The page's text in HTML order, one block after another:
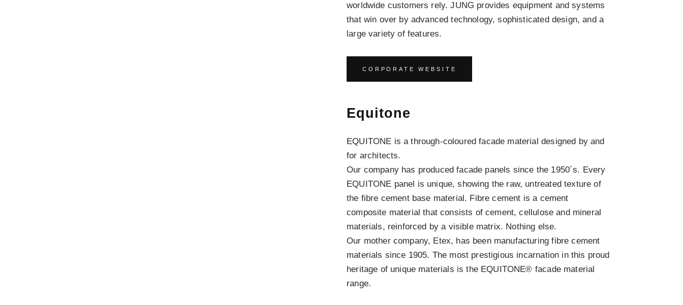
worldwide customers rely. JUNG provides equipment and systems
that win over by advanced technology, sophisticated design, and a
large variety of features.
CORPORATE WEBSITE
Equitone
EQUITONE is a through-coloured facade material designed by and
for architects.
Our company has produced facade panels since the 1950´s. Every
EQUITONE panel is unique, showing the raw, untreated texture of
the fibre cement base material. Fibre cement is a cement
composite material that consists of cement, cellulose and mineral
materials, reinforced by a visible matrix. Nothing else.
Our mother company, Etex, has been manufacturing fibre cement
materials since 1905. The most prestigious incarnation in this proud
heritage of unique materials is the EQUITONE® facade material
range.